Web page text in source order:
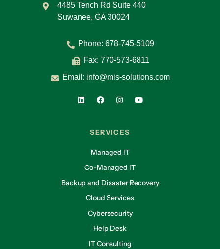
4485 Tench Rd Suite 440
Suwanee, GA 30024
Phone: 678-745-5109
Fax: 770-573-6811
Email: info@mis-solutions.com
SERVICES
Managed IT
Co-Managed IT
Backup and Disaster Recovery
Cloud Services
Cybersecurity
Help Desk
IT Consulting